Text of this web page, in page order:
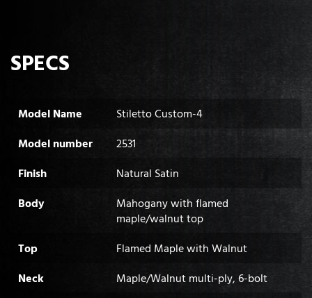
SPECS
Model Name
Stiletto Custom-4
Model number
2531
Finish
Natural Satin
Body
Mahogany with flamed
maple/walnut top
Top
Flamed Maple with Walnut
Neck
Maple/Walnut multi-ply, 6-bolt